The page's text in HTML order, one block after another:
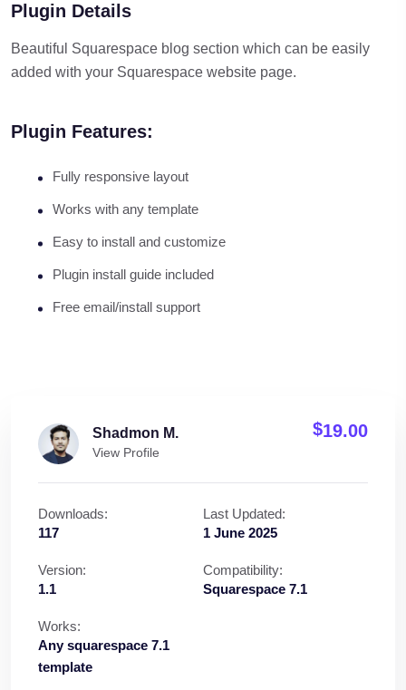
Plugin Details
Beautiful Squarespace blog section which can be easily
added with your Squarespace website page.
Plugin Features:
Fully responsive layout
Works with any template
Easy to install and customize
Plugin install guide included
Free email/install support
Shadmon M.
View Profile
$19.00
Downloads:
117
Last Updated:
1 June 2025
Version:
1.1
Compatibility:
Squarespace 7.1
Works:
Any squarespace 7.1
template